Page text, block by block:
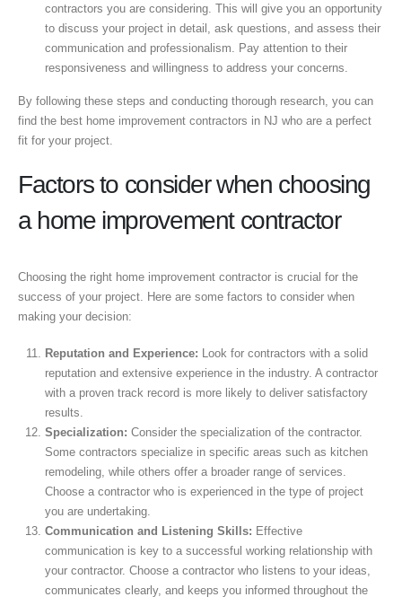
contractors you are considering. This will give you an opportunity
to discuss your project in detail, ask questions, and assess their
communication and professionalism. Pay attention to their
responsiveness and willingness to address your concerns.
By following these steps and conducting thorough research, you can
find the best home improvement contractors in NJ who are a perfect
fit for your project.
Factors to consider when choosing
a home improvement contractor
Choosing the right home improvement contractor is crucial for the
success of your project. Here are some factors to consider when
making your decision:
Reputation and Experience: Look for contractors with a solid
reputation and extensive experience in the industry. A contractor
with a proven track record is more likely to deliver satisfactory
results.
Specialization: Consider the specialization of the contractor.
Some contractors specialize in specific areas such as kitchen
remodeling, while others offer a broader range of services.
Choose a contractor who is experienced in the type of project
you are undertaking.
Communication and Listening Skills: Effective
communication is key to a successful working relationship with
your contractor. Choose a contractor who listens to your ideas,
communicates clearly, and keeps you informed throughout the